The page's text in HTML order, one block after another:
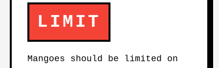
LIMIT
Mangoes should be limited on